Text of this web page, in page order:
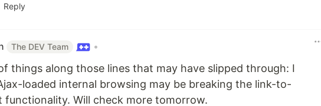
Reply
The DEV Team •
things along those lines that may have slipped through: I
loaded internal browsing may be breaking the link-to-
functionality. Will check more tomorrow.